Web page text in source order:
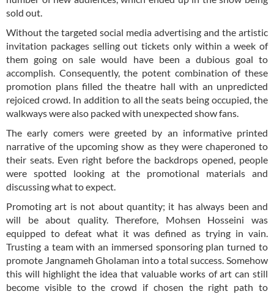
sold out.
Without the targeted social media advertising and the artistic
invitation packages selling out tickets only within a week of
them going on sale would have been a dubious goal to
accomplish. Consequently, the potent combination of these
promotion plans filled the theatre hall with an unpredicted
rejoiced crowd. In addition to all the seats being occupied, the
walkways were also packed with unexpected show fans.
The early comers were greeted by an informative printed
narrative of the upcoming show as they were chaperoned to
their seats. Even right before the backdrops opened, people
were spotted looking at the promotional materials and
discussing what to expect.
Promoting art is not about quantity; it has always been and
will be about quality. Therefore, Mohsen Hosseini was
equipped to defeat what it was defined as trying in vain.
Trusting a team with an immersed sponsoring plan turned to
promote Jangnameh Gholaman into a total success. Somehow
this will highlight the idea that valuable works of art can still
become visible to the crowd if chosen the right path to